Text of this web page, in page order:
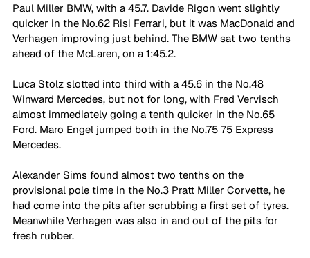
Paul Miller BMW, with a 45.7. Davide Rigon went slightly
quicker in the No.62 Risi Ferrari, but it was MacDonald and
Verhagen improving just behind. The BMW sat two tenths
ahead of the McLaren, on a 1:45.2.
Luca Stolz slotted into third with a 45.6 in the No.48
Winward Mercedes, but not for long, with Fred Vervisch
almost immediately going a tenth quicker in the No.65
Ford. Maro Engel jumped both in the No.75 75 Express
Mercedes.
Alexander Sims found almost two tenths on the
provisional pole time in the No.3 Pratt Miller Corvette, he
had come into the pits after scrubbing a first set of tyres.
Meanwhile Verhagen was also in and out of the pits for
fresh rubber.